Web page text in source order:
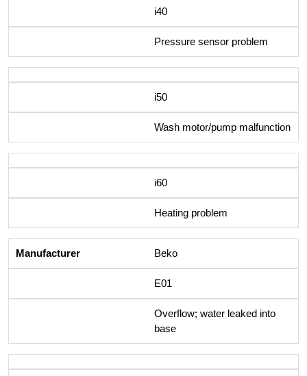
i40
Pressure sensor problem
i50
Wash motor/pump malfunction
i60
Heating problem
Beko
E01
Overflow; water leaked into
base